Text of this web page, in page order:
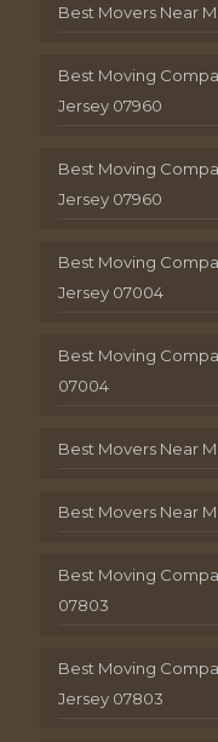
Best Movers Near
Best Moving
Jersey 07960
Best Moving
Jersey 07960
Best Moving
Jersey 07004
Best Moving
07004
Best Movers Near
Best Movers Near
Best Moving
07803
Best Moving
Jersey 07803